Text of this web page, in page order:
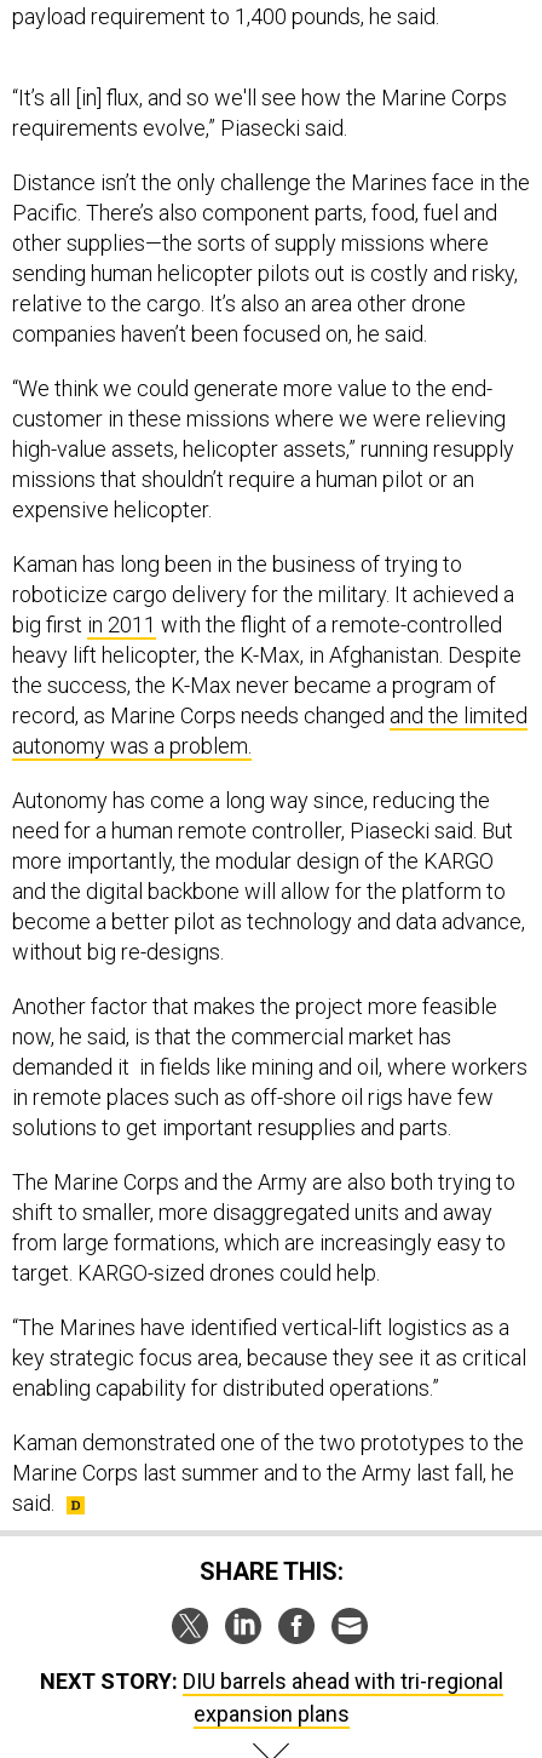
payload requirement to 1,400 pounds, he said.
“It’s all [in] flux, and so we'll see how the Marine Corps
requirements evolve,” Piasecki said.
Distance isn’t the only challenge the Marines face in the
Pacific. There’s also component parts, food, fuel and
other supplies—the sorts of supply missions where
sending human helicopter pilots out is costly and risky,
relative to the cargo. It’s also an area other drone
companies haven’t been focused on, he said.
“We think we could generate more value to the end-
customer in these missions where we were relieving
high-value assets, helicopter assets,” running resupply
missions that shouldn’t require a human pilot or an
expensive helicopter.
Kaman has long been in the business of trying to
roboticize cargo delivery for the military. It achieved a
big first in 2011 with the flight of a remote-controlled
heavy lift helicopter, the K-Max, in Afghanistan. Despite
the success, the K-Max never became a program of
record, as Marine Corps needs changed and the limited
autonomy was a problem.
Autonomy has come a long way since, reducing the
need for a human remote controller, Piasecki said. But
more importantly, the modular design of the KARGO
and the digital backbone will allow for the platform to
become a better pilot as technology and data advance,
without big re-designs.
Another factor that makes the project more feasible
now, he said, is that the commercial market has
demanded it in fields like mining and oil, where workers
in remote places such as off-shore oil rigs have few
solutions to get important resupplies and parts.
The Marine Corps and the Army are also both trying to
shift to smaller, more disaggregated units and away
from large formations, which are increasingly easy to
target. KARGO-sized drones could help.
“The Marines have identified vertical-lift logistics as a
key strategic focus area, because they see it as critical
enabling capability for distributed operations.”
Kaman demonstrated one of the two prototypes to the
Marine Corps last summer and to the Army last fall, he
said.
SHARE THIS:
NEXT STORY: DIU barrels ahead with tri-regional
expansion plans